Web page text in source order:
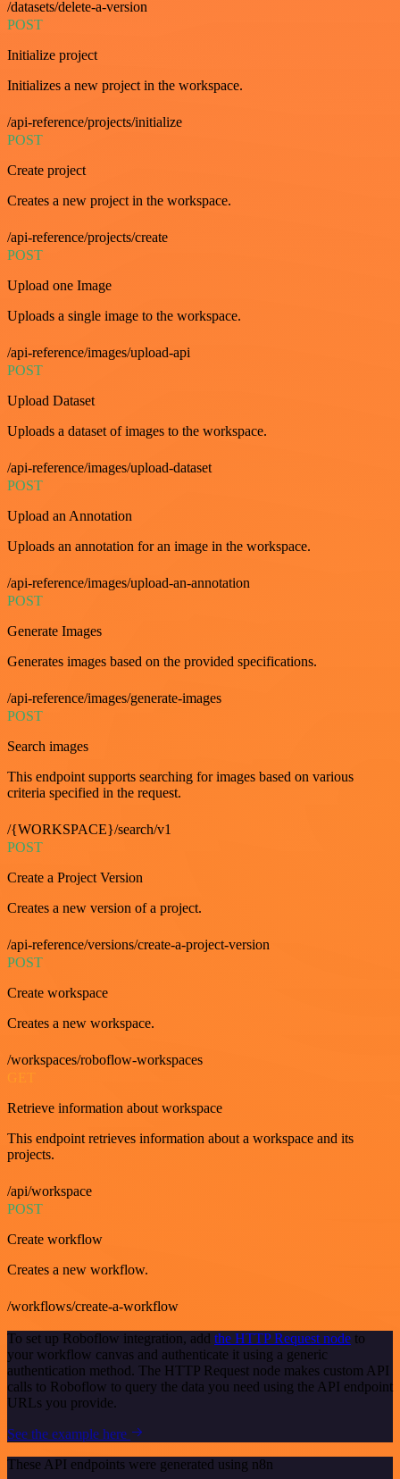
/datasets/delete-a-version
POST
Initialize project
Initializes a new project in the workspace.
/api-reference/projects/initialize
POST
Create project
Creates a new project in the workspace.
/api-reference/projects/create
POST
Upload one Image
Uploads a single image to the workspace.
/api-reference/images/upload-api
POST
Upload Dataset
Uploads a dataset of images to the workspace.
/api-reference/images/upload-dataset
POST
Upload an Annotation
Uploads an annotation for an image in the workspace.
/api-reference/images/upload-an-annotation
POST
Generate Images
Generates images based on the provided specifications.
/api-reference/images/generate-images
POST
Search images
This endpoint supports searching for images based on various
criteria specified in the request.
/{WORKSPACE}/search/v1
POST
Create a Project Version
Creates a new version of a project.
/api-reference/versions/create-a-project-version
POST
Create workspace
Creates a new workspace.
/workspaces/roboflow-workspaces
GET
Retrieve information about workspace
This endpoint retrieves information about a workspace and its
projects.
/api/workspace
POST
Create workflow
Creates a new workflow.
/workflows/create-a-workflow
To set up Roboflow integration, add the HTTP Request node to
your workflow canvas and authenticate it using a generic
authentication method. The HTTP Request node makes custom API
calls to Roboflow to query the data you need using the API endpoint
URLs you provide.
See the example here
These API endpoints were generated using n8n